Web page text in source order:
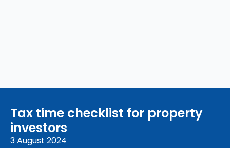
Tax time checklist for property
investors
3 August 2024